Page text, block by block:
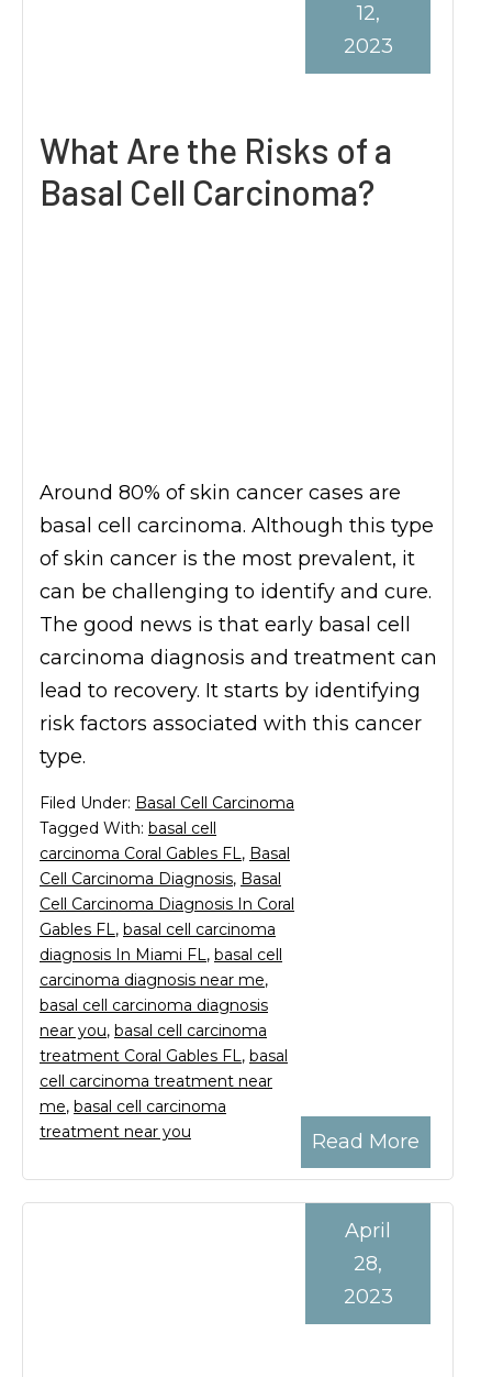
What Are the Risks of a
Basal Cell Carcinoma?
12,
2023
Around 80% of skin cancer cases are
basal cell carcinoma. Although this type
of skin cancer is the most prevalent, it
can be challenging to identify and cure.
The good news is that early basal cell
carcinoma diagnosis and treatment can
lead to recovery. It starts by identifying
risk factors associated with this cancer
type.
Read More
Filed Under: Basal Cell Carcinoma
Tagged With: basal cell
carcinoma Coral Gables FL , Basal
Cell Carcinoma Diagnosis, Basal
Cell Carcinoma Diagnosis In Coral
Gables FL , basal cell carcinoma
diagnosis In Miami FL , basal cell
carcinoma diagnosis near me,
basal cell carcinoma diagnosis
near you, basal cell carcinoma
treatment Coral Gables FL , basal
cell carcinoma treatment near
me, basal cell carcinoma
treatment near you
April
28,
2023